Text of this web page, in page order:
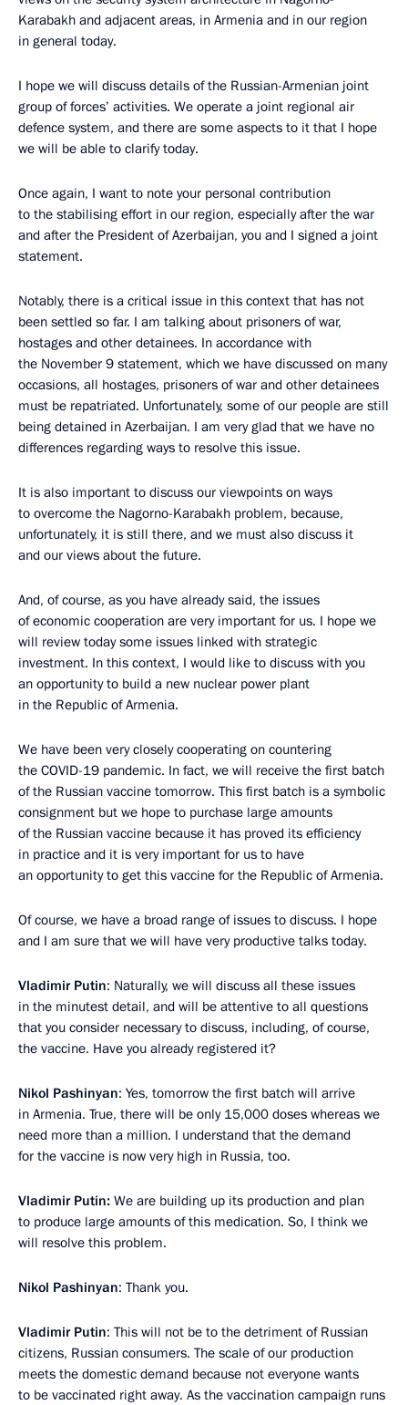
Karabakh and adjacent areas, in Armenia and in our region
in general today.
I hope we will discuss details of the Russian-Armenian joint
group of forces’ activities. We operate a joint regional air
defence system, and there are some aspects to it that I hope
we will be able to clarify today.
Once again, I want to note your personal contribution
to the stabilising effort in our region, especially after the war
and after the President of Azerbaijan, you and I signed a joint
statement.
Notably, there is a critical issue in this context that has not
been settled so far. I am talking about prisoners of war,
hostages and other detainees. In accordance with
the November 9 statement, which we have discussed on many
occasions, all hostages, prisoners of war and other detainees
must be repatriated. Unfortunately, some of our people are still
being detained in Azerbaijan. I am very glad that we have no
differences regarding ways to resolve this issue.
It is also important to discuss our viewpoints on ways
to overcome the Nagorno-Karabakh problem, because,
unfortunately, it is still there, and we must also discuss it
and our views about the future.
And, of course, as you have already said, the issues
of economic cooperation are very important for us. I hope we
will review today some issues linked with strategic
investment. In this context, I would like to discuss with you
an opportunity to build a new nuclear power plant
in the Republic of Armenia.
We have been very closely cooperating on countering
the COVID-19 pandemic. In fact, we will receive the first batch
of the Russian vaccine tomorrow. This first batch is a symbolic
consignment but we hope to purchase large amounts
of the Russian vaccine because it has proved its efficiency
in practice and it is very important for us to have
an opportunity to get this vaccine for the Republic of Armenia.
Of course, we have a broad range of issues to discuss. I hope
and I am sure that we will have very productive talks today.
Vladimir Putin: Naturally, we will discuss all these issues
in the minutest detail, and will be attentive to all questions
that you consider necessary to discuss, including, of course,
the vaccine. Have you already registered it?
Nikol Pashinyan: Yes, tomorrow the first batch will arrive
in Armenia. True, there will be only 15,000 doses whereas we
need more than a million. I understand that the demand
for the vaccine is now very high in Russia, too.
Vladimir Putin: We are building up its production and plan
to produce large amounts of this medication. So, I think we
will resolve this problem.
Nikol Pashinyan: Thank you.
Vladimir Putin: This will not be to the detriment of Russian
citizens, Russian consumers. The scale of our production
meets the domestic demand because not everyone wants
to be vaccinated right away. As the vaccination campaign runs